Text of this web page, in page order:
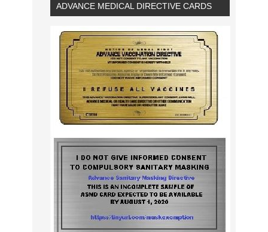
ADVANCE MEDICAL DIRECTIVE CARDS